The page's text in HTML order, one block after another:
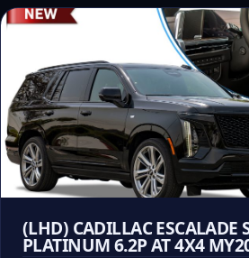
(LHD) CADILLAC ESCALADE
PLATINUM 6.2P AT 4X4